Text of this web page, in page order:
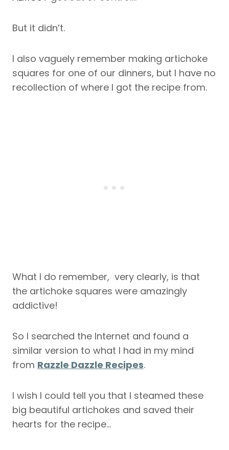
But it didn’t.
I also vaguely remember making artichoke
squares for one of our dinners, but I have no
recollection of where I got the recipe from.
What I do remember, very clearly, is that
the artichoke squares were amazingly
addictive!
So I searched the Internet and found a
similar version to what I had in my mind
from Razzle Dazzle Recipes.
I wish I could tell you that I steamed these
big beautiful artichokes and saved their
hearts for the recipe…